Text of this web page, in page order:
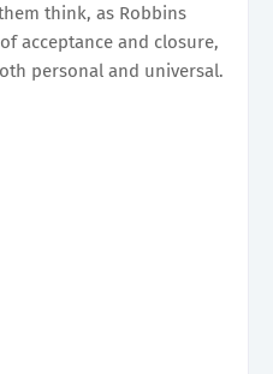
think, as Robbins
acceptance and closure,
personal and universal.